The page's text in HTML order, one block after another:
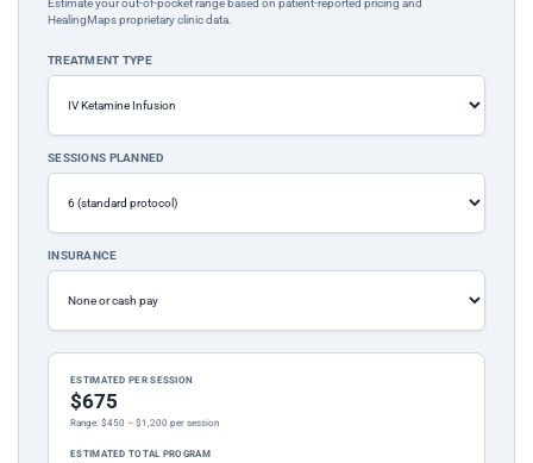
Estimate your out-of-pocket range based on patient-reported pricing and
HealingMaps proprietary clinic data.
TREATMENT TYPE
SESSIONS PLANNED
INSURANCE
ESTIMATED PER SESSION
$675
Range: $450 – $1,200 per session
ESTIMATED TOTAL PROGRAM